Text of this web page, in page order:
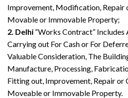
Improvement, Modification, Repair
Movable or Immovable Property;
2. Delhi “Works Contract” Includes
Carrying out For Cash or For
Valuable Consideration, The
Manufacture, Processing,
Fitting out, Improvement, Repair or
Moveable or Immovable Property.